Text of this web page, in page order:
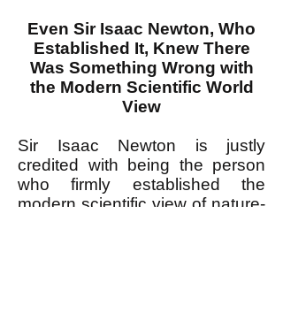
Even Sir Isaac Newton, Who
Established It, Knew There
Was Something Wrong with
the Modern Scientific World
View
Sir Isaac Newton is justly
credited with being the person
who firmly established the
modern scientific view of nature-